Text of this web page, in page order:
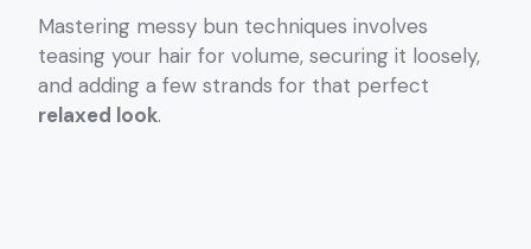
Mastering messy bun techniques involves
teasing your hair for volume, securing it loosely,
and adding a few strands for that perfect
relaxed look.